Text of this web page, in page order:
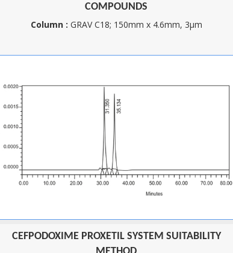
COMPOUNDS
Column : GRAV C18; 150mm x 4.6mm, 3µm
CEFPODOXIME PROXETIL SYSTEM SUITABILITY